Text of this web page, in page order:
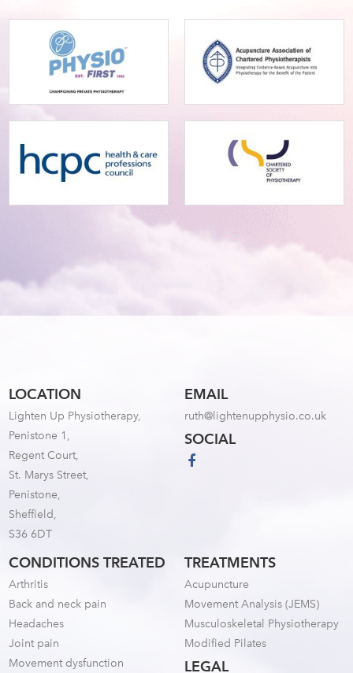
LOCATION
Lighten Up Physiotherapy,
Penistone 1,
Regent Court,
St. Marys Street,
Penistone,
Sheffield,
S36 6DT
EMAIL
ruth@lightenupphysio.co.uk
SOCIAL
CONDITIONS TREATED
Arthritis
Back and neck pain
Headaches
Joint pain
Movement dysfunction
TREATMENTS
Acupuncture
Movement Analysis (JEMS)
Musculoskeletal Physiotherapy
Modified Pilates
LEGAL